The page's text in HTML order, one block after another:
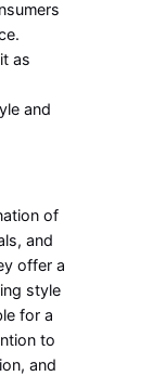
as
and
of
and
offer a
style
for a
to
and